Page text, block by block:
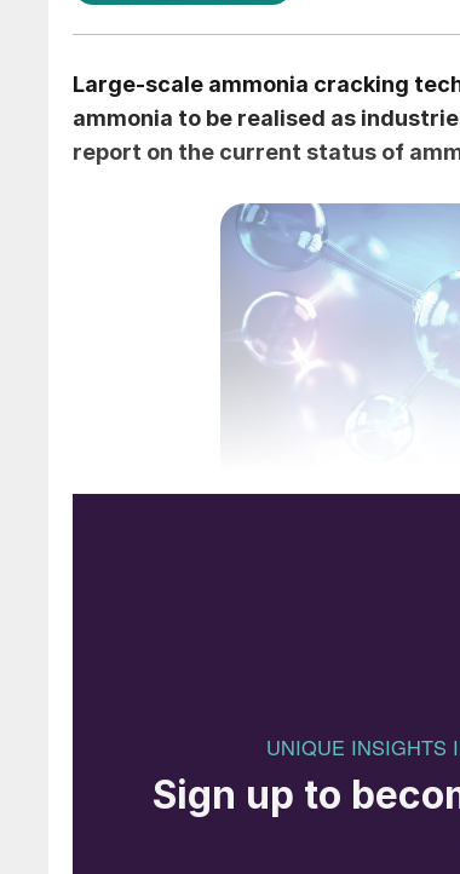
Large-scale ammonia cracking
ammonia to be realised as
report on the current status of
The world is facing an incredible
landscape in the technologies and
Coal, oil and natural gas have been